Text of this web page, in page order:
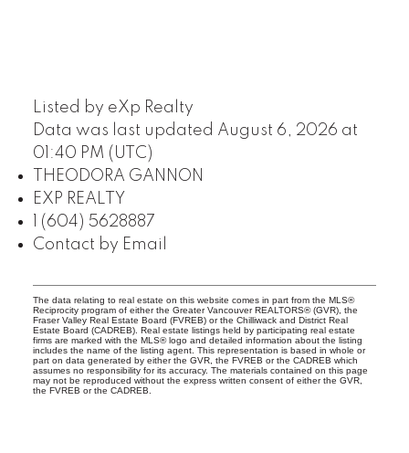
Listed by eXp Realty
Data was last updated August 6, 2026 at
01:40 PM (UTC)
THEODORA GANNON
EXP REALTY
1 (604) 5628887
Contact by Email
The data relating to real estate on this website comes in part from the MLS®
Reciprocity program of either the Greater Vancouver REALTORS® (GVR), the
Fraser Valley Real Estate Board (FVREB) or the Chilliwack and District Real
Estate Board (CADREB). Real estate listings held by participating real estate
firms are marked with the MLS® logo and detailed information about the listing
includes the name of the listing agent. This representation is based in whole or
part on data generated by either the GVR, the FVREB or the CADREB which
assumes no responsibility for its accuracy. The materials contained on this page
may not be reproduced without the express written consent of either the GVR,
the FVREB or the CADREB.